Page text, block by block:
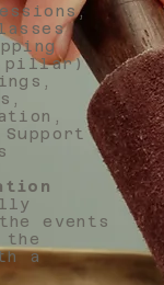
pillar)
events
the
a